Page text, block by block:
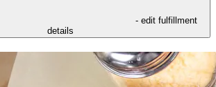
- edit fulfillment
details